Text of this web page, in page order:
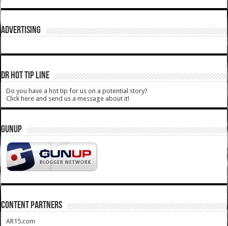
ADVERTISING
DR HOT TIP LINE
Do you have a hot tip for us on a potential story?
Click here and send us a message about it!
GUNUP
CONTENT PARTNERS
AR15.com